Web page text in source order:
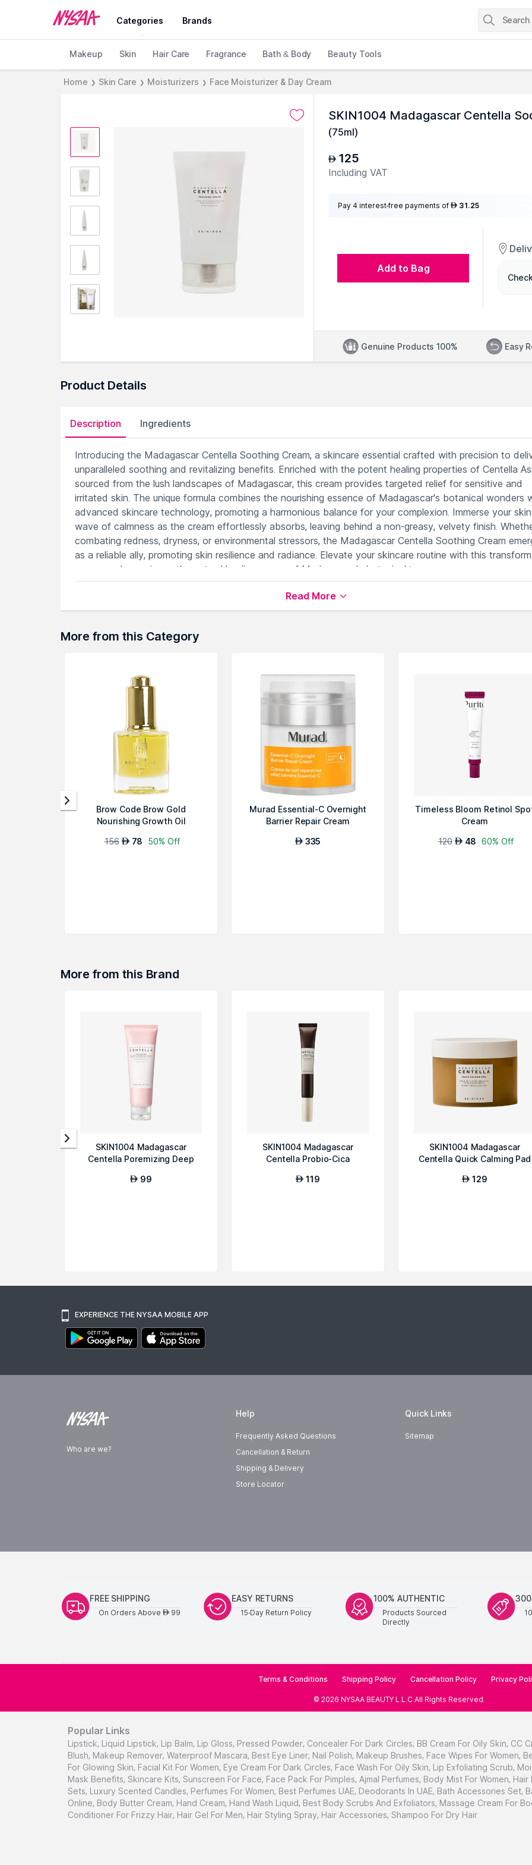
Categories Brands
Makeup Skin Hair Care Fragrance Bath & Body Beauty Tools
Home ❯ Skin Care ❯ Moisturizers ❯ Face Moisturizer & Day Cream
SKIN1004 Madagascar Centella
(75ml)
AED 125
Including VAT
Pay 4 interest-free payments of AED 31.25
Add to Bag
Genuine Products 100% Easy
Product Details
Description Ingredients
Introducing the Madagascar Centella Soothing Cream, a skincare essential crafted with precision to
unparalleled soothing and revitalizing benefits. Enriched with the potent healing properties of Centella
sourced from the lush landscapes of Madagascar, this cream provides targeted relief for sensitive and
irritated skin. The unique formula combines the nourishing essence of Madagascar's botanical wonders
advanced skincare technology, promoting a harmonious balance for your complexion. Immerse your
wave of calmness as the cream effortlessly absorbs, leaving behind a non-greasy, velvety finish.
combating redness, dryness, or environmental stressors, the Madagascar Centella Soothing Cream
as a reliable ally, promoting skin resilience and radiance. Elevate your skincare routine with this
cream, and experience the natural healing power of Madagascar's botanical treasure.
Features
Calms irritated skin, reducing redness with Madagascar Centella Asiatica extract.
Nourishing formula promotes skin healing and restores natural moisture balance.
Rich in antioxidants, defends against environmental stressors for a healthier complexion.
Explore the entire range of Face Moisturizer & Day Cream available on Nysaa. Shop moreSKIN1004
products here.You can browse through the complete world of
SKIN1004 Face Moisturizer & Day Cream
Read More
More from this Category
Brow Code Brow Gold
Nourishing Growth Oil
156 AED 78 50% Off
Murad Essential-C Overnight
Barrier Repair Cream
AED 335
Timeless Bloom Retinol
Cream
120 AED 48 60% Off
More from this Brand
SKIN1004 Madagascar
Centella Poremizing Deep
AED 99
SKIN1004 Madagascar
Centella Probio-Cica
AED 119
SKIN1004 Madagascar
Centella Quick Calming Pad
AED 129
EXPERIENCE THE NYSAA MOBILE APP
Who are we?
Help
Frequently Asked Questions
Cancellation & Return
Shipping & Delivery
Store Locator
Quick Links
Sitemap
FREE SHIPPING
On Orders Above AED99
EASY RETURNS
15-Day Return Policy
100% AUTHENTIC
Products Sourced
Directly
Terms & Conditions Shipping Policy Cancellation Policy Privacy
© 2026 NYSAA BEAUTY L.L.C All Rights Reserved.
Popular Links
Lipstick, Liquid Lipstick, Lip Balm, Lip Gloss, Pressed Powder, Concealer For Dark Circles, BB Cream For Oily Skin, CC
Blush, Makeup Remover, Waterproof Mascara, Best Eye Liner, Nail Polish, Makeup Brushes, Face Wipes For Women,
For Glowing Skin, Facial Kit For Women, Eye Cream For Dark Circles, Face Wash For Oily Skin, Lip Exfoliating Scrub,
Mask Benefits, Skincare Kits, Sunscreen For Face, Face Pack For Pimples, Ajmal Perfumes, Body Mist For Women, Hair
Sets, Luxury Scented Candles, Perfumes For Women, Best Perfumes UAE, Deodorants In UAE, Bath Accessories Set,
Online, Body Butter Cream, Hand Cream, Hand Wash Liquid, Best Body Scrubs And Exfoliators, Massage Cream For
Conditioner For Frizzy Hair, Hair Gel For Men, Hair Styling Spray, Hair Accessories, Shampoo For Dry Hair